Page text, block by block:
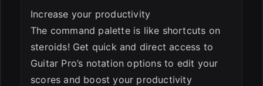
Increase your productivity
The command palette is like shortcuts on
steroids! Get quick and direct access to
Guitar Pro’s notation options to edit your
scores and boost your productivity